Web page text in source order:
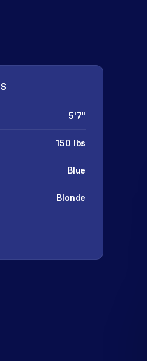
5'7"
150 lbs
Blue
Blonde